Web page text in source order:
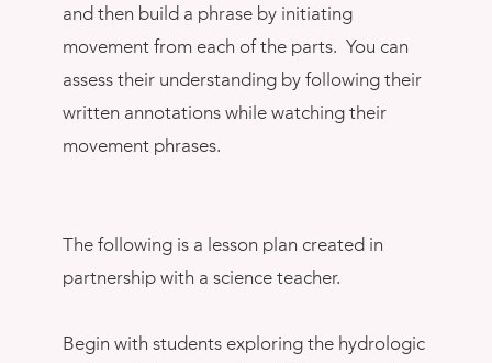
and then build a phrase by initiating
movement from each of the parts. You can
assess their understanding by following their
written annotations while watching their
movement phrases.
The following is a lesson plan created in
partnership with a science teacher.
Begin with students exploring the hydrologic